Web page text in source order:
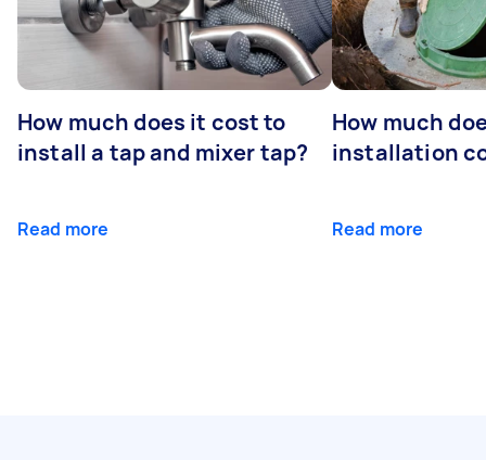
How much does it cost to
install a tap and mixer tap?
Read more
How much
installation
Read more